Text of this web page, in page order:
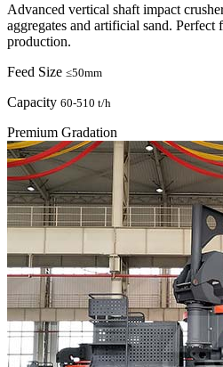
Advanced vertical shaft impact
aggregates and artificial sand. Perfect
production.
Feed Size ≤50mm
Capacity 60-510 t/h
Premium Gradation